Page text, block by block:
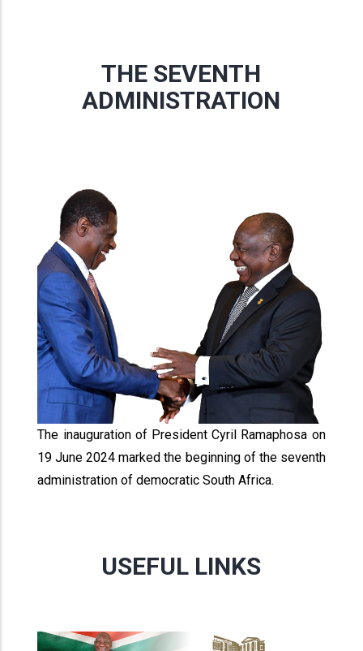
THE SEVENTH
ADMINISTRATION
The inauguration of President Cyril Ramaphosa on
19 June 2024 marked the beginning of the seventh
administration of democratic South Africa.
USEFUL LINKS